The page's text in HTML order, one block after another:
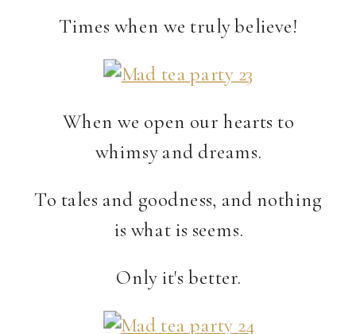
Times when we truly believe!
When we open our hearts to
whimsy and dreams.
To tales and goodness, and nothing
is what is seems.
Only it's better.